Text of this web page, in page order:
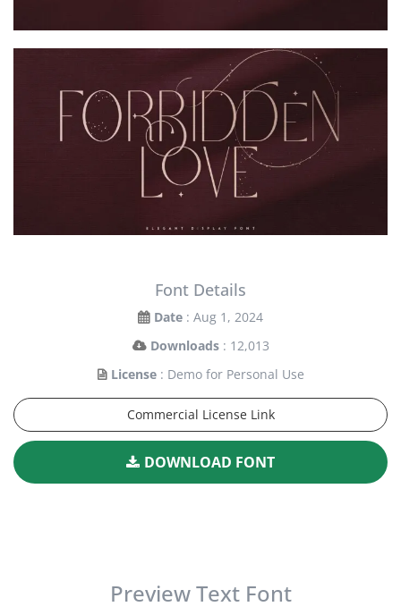
Font Details
Date : Aug 1, 2024
Downloads : 12,013
License : Demo for Personal Use
Commercial License Link
DOWNLOAD FONT
Preview Text Font